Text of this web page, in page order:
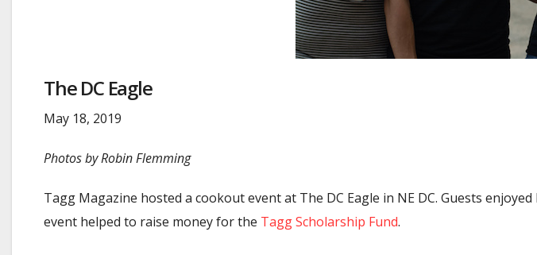
The DC Eagle
May 18, 2019
Photos by Robin Flemming
Tagg Magazine hosted a cookout event at The DC Eagle in NE DC. Guests
event helped to raise money for the Tagg Scholarship Fund.